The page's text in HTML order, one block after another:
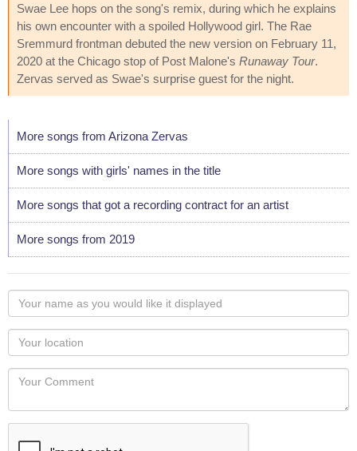
Swae Lee hops on the song's remix, during which he explains
his own encounter with a spoiled Hollywood girl. The Rae
Sremmurd frontman debuted the new version on February 11,
2020 at the Chicago stop of Post Malone's Runaway Tour.
Zervas served as Swae's surprise guest for the night.
More songs from Arizona Zervas
More songs with girls' names in the title
More songs that got a recording contract for an artist
More songs from 2019
Your
name
as
you
would
like
displayed
Your
Locaton
Your